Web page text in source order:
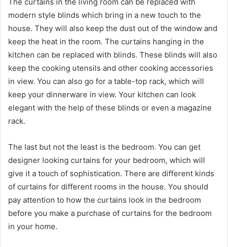
modern style blinds which bring in a new touch to the
house. They will also keep the dust out of the window and
keep the heat in the room. The curtains hanging in the
kitchen can be replaced with blinds. These blinds will also
keep the cooking utensils and other cooking accessories
in view. You can also go for a table-top rack, which will
keep your dinnerware in view. Your kitchen can look
elegant with the help of these blinds or even a magazine
rack.
The last but not the least is the bedroom. You can get
designer looking curtains for your bedroom, which will
give it a touch of sophistication. There are different kinds
of curtains for different rooms in the house. You should
pay attention to how the curtains look in the bedroom
before you make a purchase of curtains for the bedroom
in your home.